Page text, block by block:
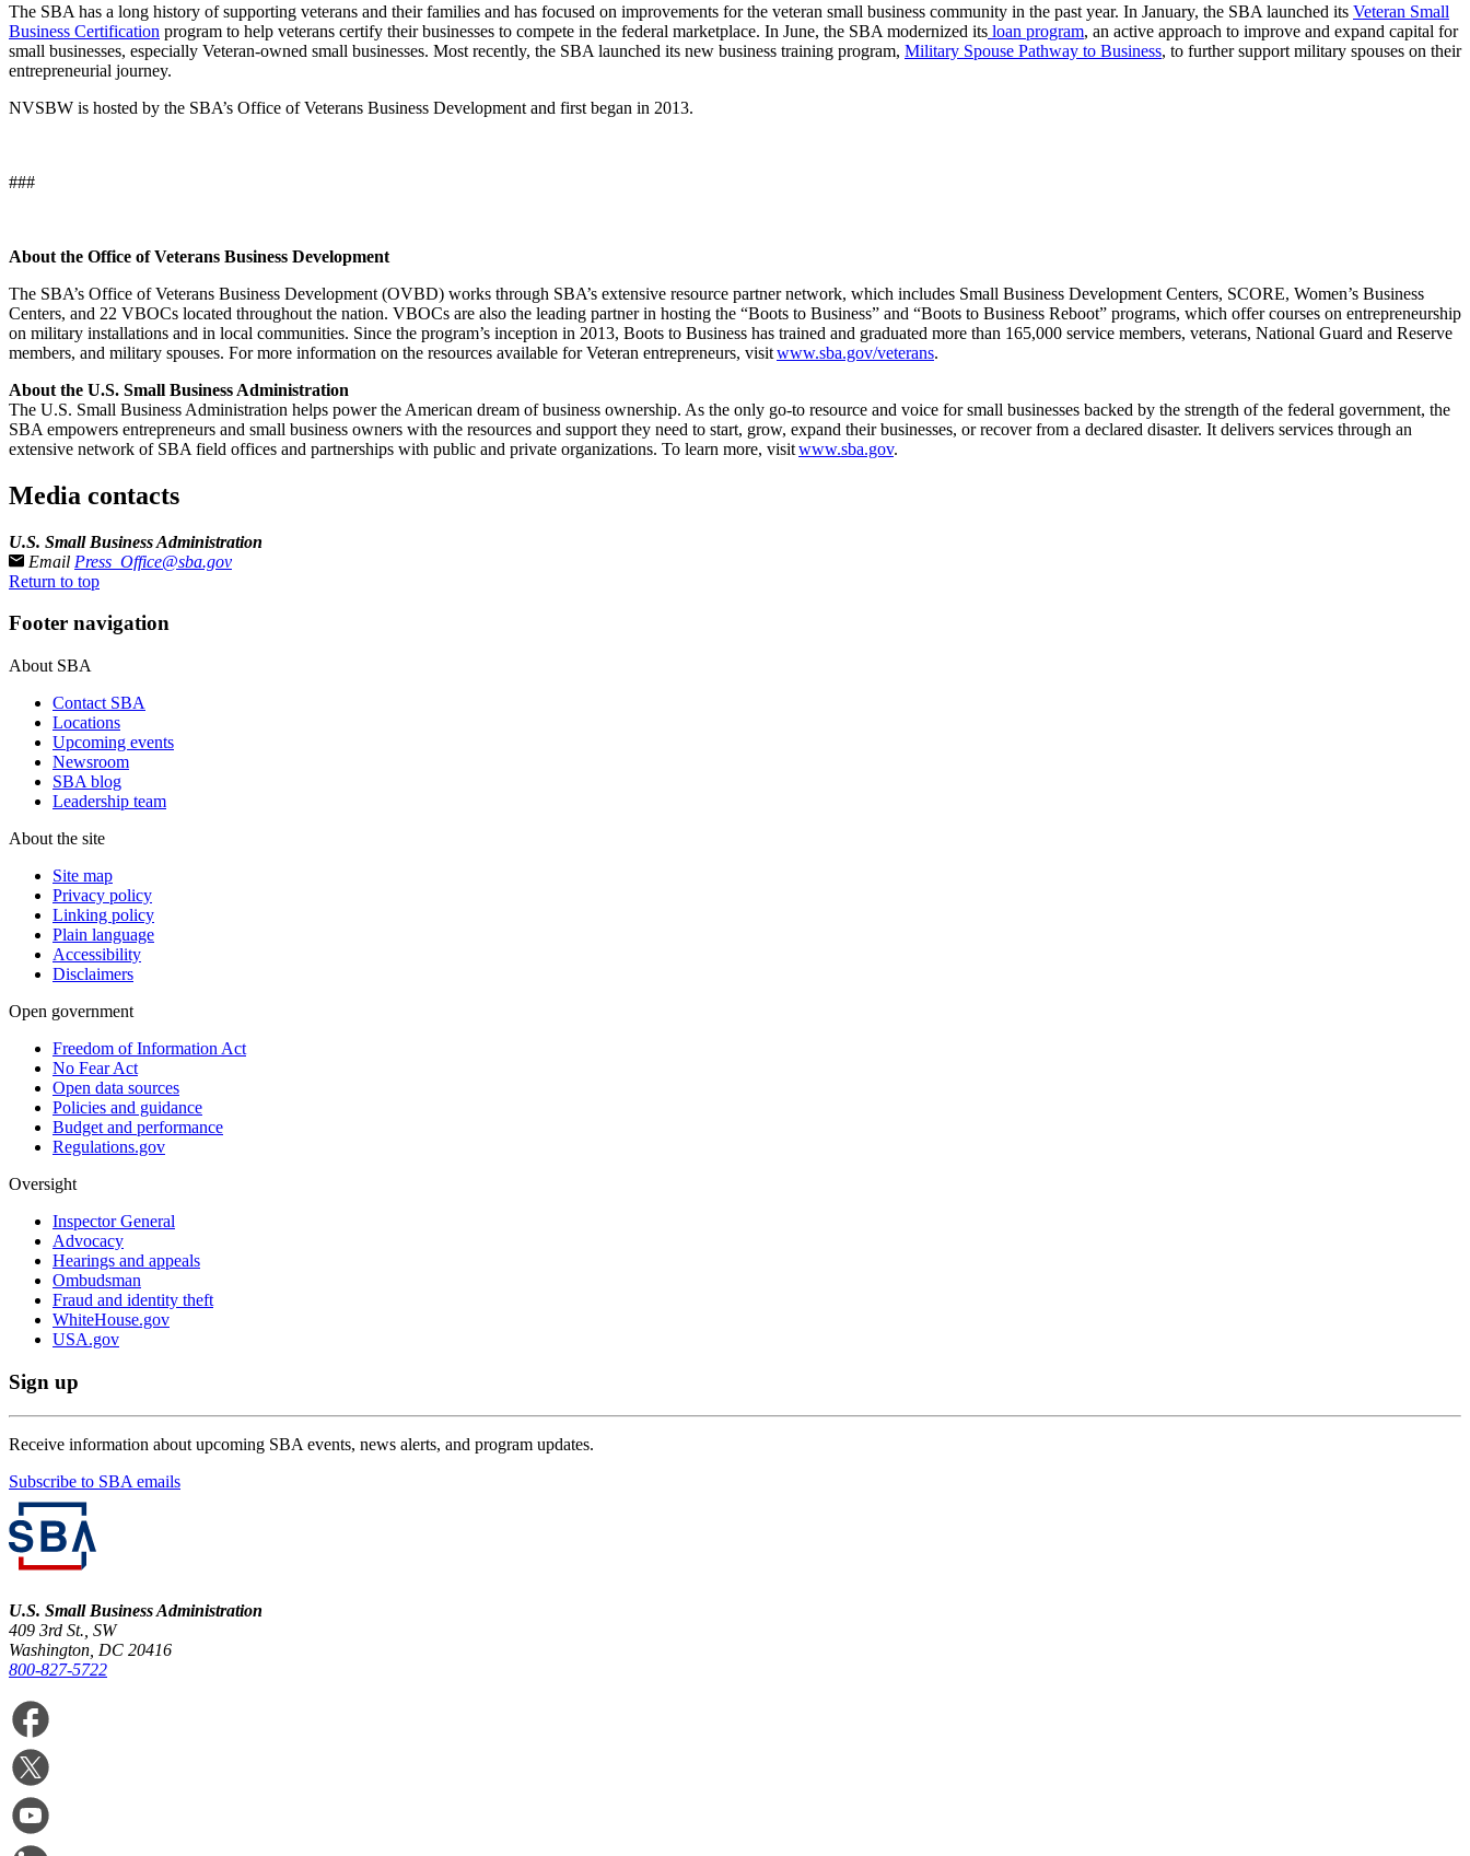
The SBA has a long history of supporting veterans and their families and has focused on improvements for the veteran small business community in the past year. In January, the SBA launched its Veteran Small
Business Certification program to help veterans certify their businesses to compete in the federal marketplace. In June, the SBA modernized its loan program, an active approach to improve and expand capital for
small businesses, especially Veteran-owned small businesses. Most recently, the SBA launched its new business training program, Military Spouse Pathway to Business, to further support military spouses on their
entrepreneurial journey.
NVSBW is hosted by the SBA’s Office of Veterans Business Development and first began in 2013.
###
About the Office of Veterans Business Development
The SBA’s Office of Veterans Business Development (OVBD) works through SBA’s extensive resource partner network, which includes Small Business Development Centers, SCORE, Women’s Business
Centers, and 22 VBOCs located throughout the nation. VBOCs are also the leading partner in hosting the “Boots to Business” and “Boots to Business Reboot” programs, which offer courses on entrepreneurship
on military installations and in local communities. Since the program’s inception in 2013, Boots to Business has trained and graduated more than 165,000 service members, veterans, National Guard and Reserve
members, and military spouses. For more information on the resources available for Veteran entrepreneurs, visitwww.sba.gov/veterans.
About the U.S. Small Business Administration
The U.S. Small Business Administration helps power the American dream of business ownership. As the only go-to resource and voice for small businesses backed by the strength of the federal government, the
SBA empowers entrepreneurs and small business owners with the resources and support they need to start, grow, expand their businesses, or recover from a declared disaster. It delivers services through an
extensive network of SBA field offices and partnerships with public and private organizations. To learn more, visitwww.sba.gov.
Media contacts
U.S. Small Business Administration
Email Press_Office@sba.gov
Return to top
Footer navigation
About SBA
Contact SBA
Locations
Upcoming events
Newsroom
SBA blog
Leadership team
About the site
Site map
Privacy policy
Linking policy
Plain language
Accessibility
Disclaimers
Open government
Freedom of Information Act
No Fear Act
Open data sources
Policies and guidance
Budget and performance
Regulations.gov
Oversight
Inspector General
Advocacy
Hearings and appeals
Ombudsman
Fraud and identity theft
WhiteHouse.gov
USA.gov
Sign up
Receive information about upcoming SBA events, news alerts, and program updates.
Subscribe to SBA emails
U.S. Small Business Administration
409 3rd St., SW
Washington, DC 20416
800-827-5722